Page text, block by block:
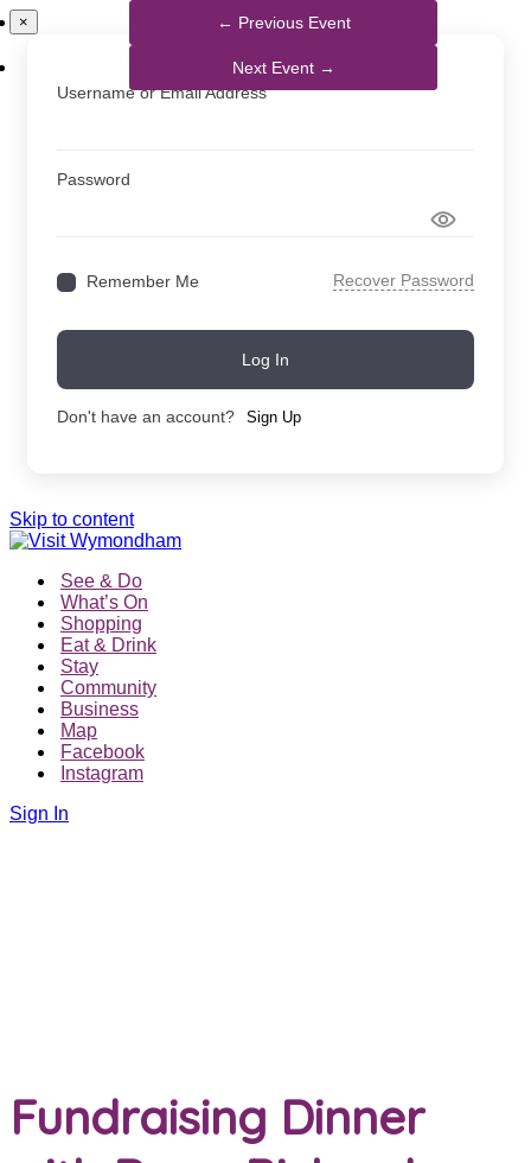
×
Username or Email Address
Password
Remember Me Recover Password
Log In
Don't have an account? Sign Up
Skip to content
See & Do
What’s On
Shopping
Eat & Drink
Stay
Community
Business
Map
Facebook
Instagram
Sign In
Fundraising Dinner